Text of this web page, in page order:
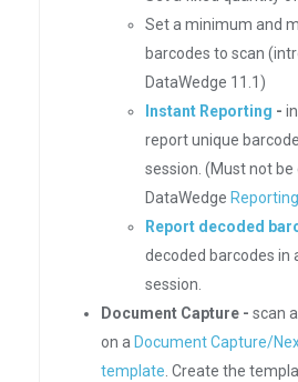
Set a minimum and
barcodes to scan
DataWedge 11.1)
Instant Reporting -
report unique
session. (Must not
DataWedge Reporting
Report decoded
decoded barcodes in
session.
Document Capture - scan
on a Document Capture/
template . Create the